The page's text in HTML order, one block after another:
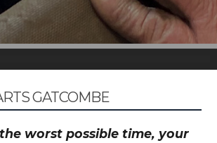
GATCOMBE
worst possible time, your